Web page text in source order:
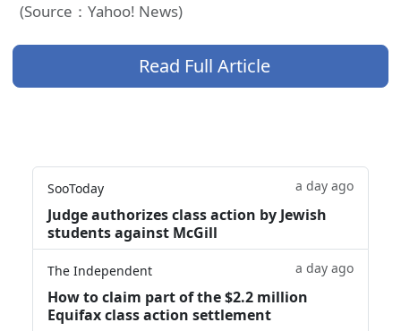
(Source：Yahoo! News)
Read Full Article
SooToday a day ago
Judge authorizes class action by Jewish
students against McGill
The Independent a day ago
How to claim part of the $2.2 million
Equifax class action settlement